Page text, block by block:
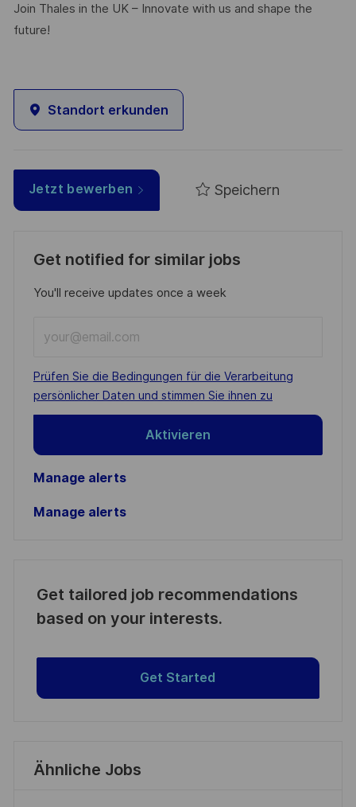
Join Thales in the UK – Innovate with us and shape the
future!
Standort erkunden
Jetzt bewerben Speichern
Get notified for similar jobs
You'll receive updates once a week
Email
address
(Required)
Required
Prüfen Sie die Bedingungen für die Verarbeitung
persönlicher Daten und stimmen Sie ihnen zu
Aktivieren
Manage alerts
Manage alerts
Get tailored job recommendations
based on your interests.
Get Started
Ähnliche Jobs